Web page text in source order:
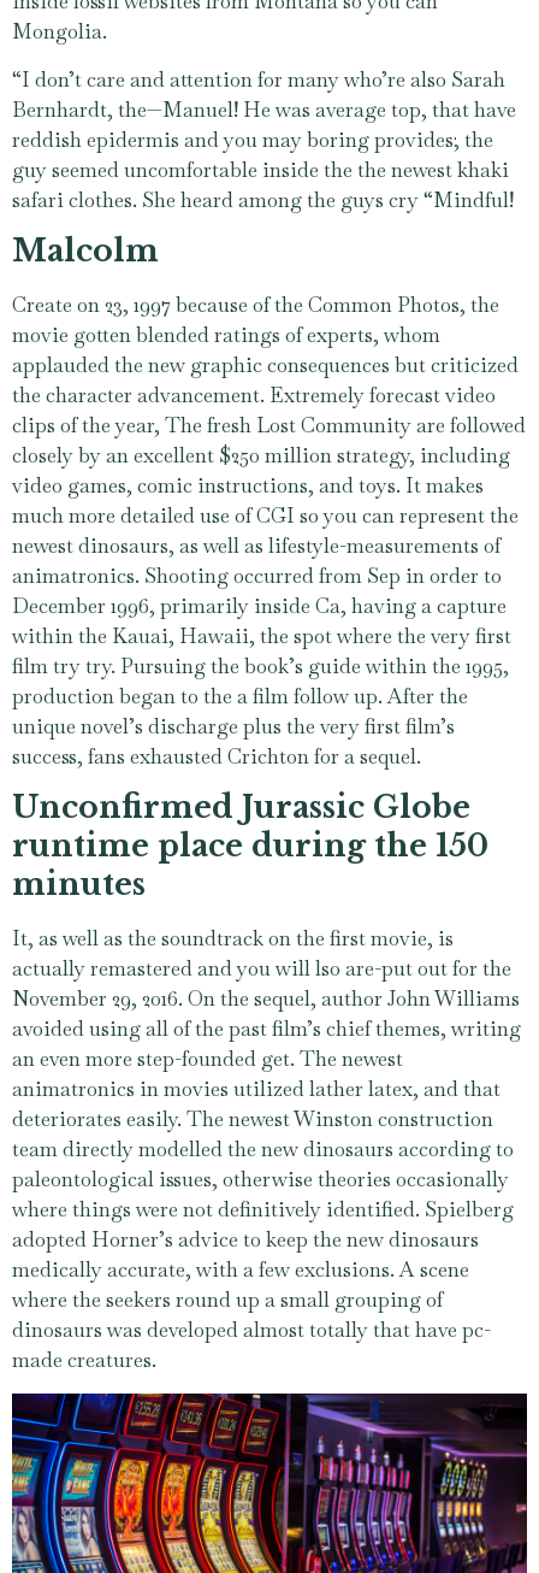
Mongolia.
“I don’t care and attention for many who’re also Sarah
Bernhardt, the—Manuel! He was average top, that have
reddish epidermis and you may boring provides; the
guy seemed uncomfortable inside the the newest khaki
safari clothes. She heard among the guys cry “Mindful!
Malcolm
Create on 23, 1997 because of the Common Photos, the
movie gotten blended ratings of experts, whom
applauded the new graphic consequences but criticized
the character advancement. Extremely forecast video
clips of the year, The fresh Lost Community are followed
closely by an excellent $250 million strategy, including
video games, comic instructions, and toys. It makes
much more detailed use of CGI so you can represent the
newest dinosaurs, as well as lifestyle-measurements of
animatronics. Shooting occurred from Sep in order to
December 1996, primarily inside Ca, having a capture
within the Kauai, Hawaii, the spot where the very first
film try try. Pursuing the book’s guide within the 1995,
production began to the a film follow up. After the
unique novel’s discharge plus the very first film’s
success, fans exhausted Crichton for a sequel.
Unconfirmed Jurassic Globe
runtime place during the 150
minutes
It, as well as the soundtrack on the first movie, is
actually remastered and you will lso are-put out for the
November 29, 2016. On the sequel, author John Williams
avoided using all of the past film’s chief themes, writing
an even more step-founded get. The newest
animatronics in movies utilized lather latex, and that
deteriorates easily. The newest Winston construction
team directly modelled the new dinosaurs according to
paleontological issues, otherwise theories occasionally
where things were not definitively identified. Spielberg
adopted Horner’s advice to keep the new dinosaurs
medically accurate, with a few exclusions. A scene
where the seekers round up a small grouping of
dinosaurs was developed almost totally that have pc-
made creatures.